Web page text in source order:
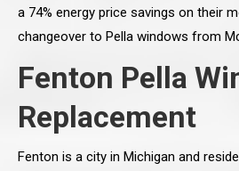
a 74% energy price savings on their
changeover to Pella windows from
Fenton Pella
Replacement
Fenton is a city in Michigan and